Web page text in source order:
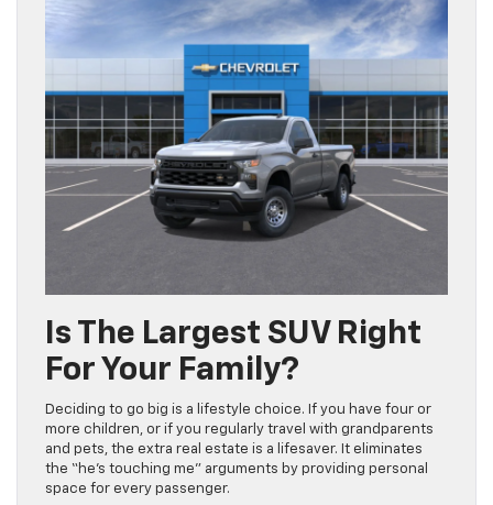
Is The Largest SUV Right
For Your Family?
Deciding to go big is a lifestyle choice. If you have four or
more children, or if you regularly travel with grandparents
and pets, the extra real estate is a lifesaver. It eliminates
the “he’s touching me” arguments by providing personal
space for every passenger.